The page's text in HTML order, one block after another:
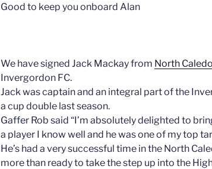
Good to keep you onboard Alan
We have signed Jack Mackay from North
Invergordon FC.
Jack was captain and an integral part of the
a cup double last season.
Gaffer Rob said “I’m absolutely delighted to
a player I know well and he was one of my top
He’s had a very successful time in the North
more than ready to take the step up into the